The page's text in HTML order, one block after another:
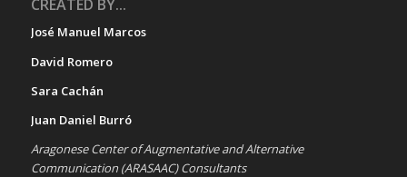
CREATED BY...
José Manuel Marcos
David Romero
Sara Cachán
Juan Daniel Burró
Aragonese Center of Augmentative and Alternative
Communication (ARASAAC) Consultants